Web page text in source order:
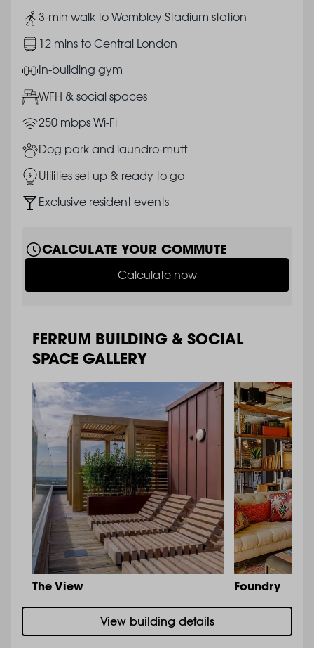
Image
3-min walk to Wembley Stadium station
Image12 mins to Central London
ImageIn-building gym
ImageWFH & social spaces
Image250 mbps Wi-Fi
ImageDog park and laundro-mutt
ImageUtilities set up & ready to go
ImageExclusive resident events
CALCULATE YOUR COMMUTE
Calculate now
FERRUM BUILDING & SOCIAL
SPACE GALLERY
The View Foundry
View building details